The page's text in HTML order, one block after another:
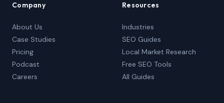
Company
About Us
Case Studies
Pricing
Podcast
Careers
Resources
Industries
SEO Guides
Local Market Research
Free SEO Tools
All Guides